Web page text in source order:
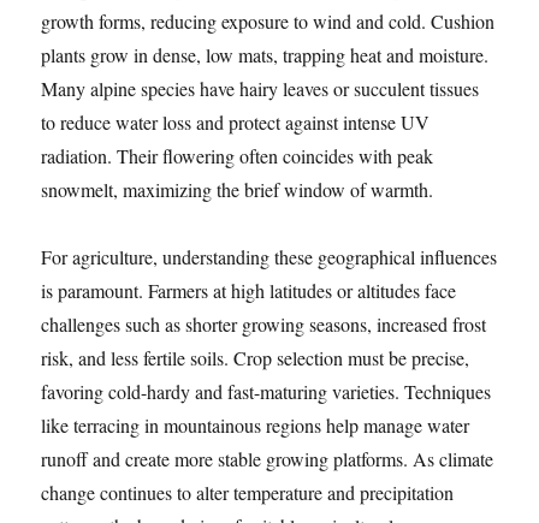
growth forms, reducing exposure to wind and cold. Cushion
plants grow in dense, low mats, trapping heat and moisture.
Many alpine species have hairy leaves or succulent tissues
to reduce water loss and protect against intense UV
radiation. Their flowering often coincides with peak
snowmelt, maximizing the brief window of warmth.
For agriculture, understanding these geographical influences
is paramount. Farmers at high latitudes or altitudes face
challenges such as shorter growing seasons, increased frost
risk, and less fertile soils. Crop selection must be precise,
favoring cold-hardy and fast-maturing varieties. Techniques
like terracing in mountainous regions help manage water
runoff and create more stable growing platforms. As climate
change continues to alter temperature and precipitation